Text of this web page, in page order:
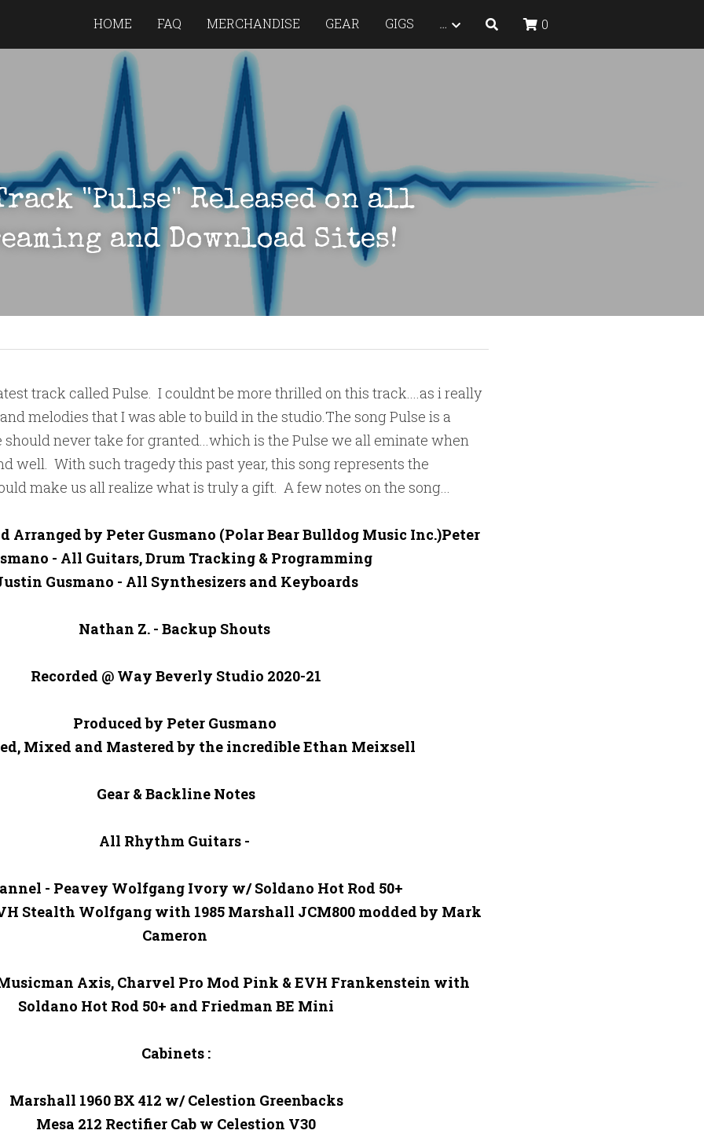
HOME FAQ MERCHANDISE GEAR GIGS … 0
"Pulse" Released on all
and Download Sites!
track called Pulse.  I couldnt be more thrilled on this track....as i really
melodies that I was able to build in the studio.The song Pulse is a
never take for granted...which is the Pulse we all eminate when
well.  With such tragedy this past year, this song represents the
make us all realize what is truly a gift.  A few notes on the song...
Arranged by Peter Gusmano (Polar Bear Bulldog Music Inc.)Peter
- All Guitars, Drum Tracking & Programming
Gusmano - All Synthesizers and Keyboards
Nathan Z. - Backup Shouts
Recorded @ Way Beverly Studio 2020-21
Produced by Peter Gusmano
Mixed and Mastered by the incredible Ethan Meixsell
Gear & Backline Notes
All Rhythm Guitars -
- Peavey Wolfgang Ivory w/ Soldano Hot Rod 50+
Stealth Wolfgang with 1985 Marshall JCM800 modded by Mark
Cameron
Axis, Charvel Pro Mod Pink & EVH Frankenstein with
Soldano Hot Rod 50+ and Friedman BE Mini
Cabinets :
Marshall 1960 BX 412 w/ Celestion Greenbacks
Mesa 212 Rectifier Cab w Celestion V30